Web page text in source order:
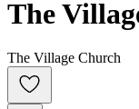
The
The Village Church